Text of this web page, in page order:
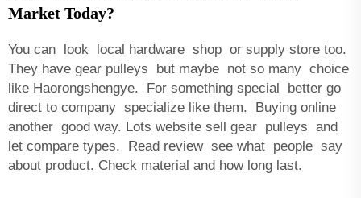
Market Today?
You can look local hardware shop or supply store too.
They have gear pulleys but maybe not so many choice
like Haorongshengye. For something special better go
direct to company specialize like them. Buying online
another good way. Lots website sell gear pulleys and
let compare types. Read review see what people say
about product. Check material and how long last.